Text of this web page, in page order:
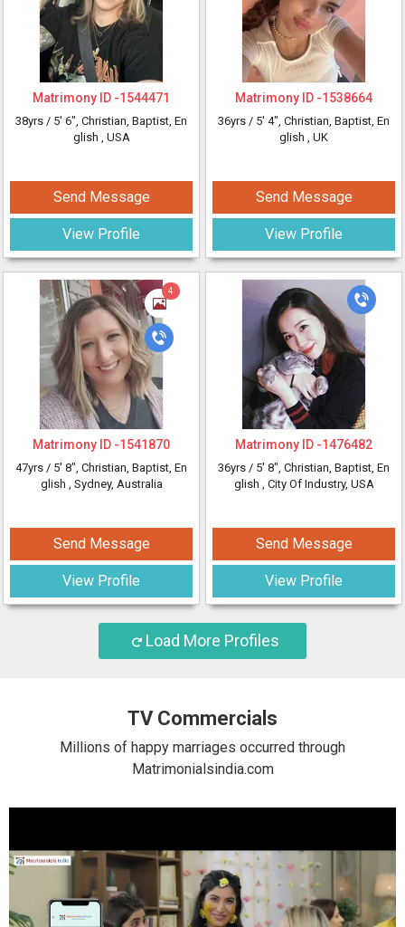
Matrimony ID -1544471
38yrs / 5' 6", Christian, Baptist, En
glish , USA
Send Message
View Profile
Matrimony ID -1538664
36yrs / 5' 4", Christian, Baptist, En
glish , UK
Send Message
View Profile
4
Matrimony ID -1541870
47yrs / 5' 8", Christian, Baptist, En
glish , Sydney, Australia
Send Message
View Profile
Matrimony ID -1476482
36yrs / 5' 8", Christian, Baptist, En
glish , City Of Industry, USA
Send Message
View Profile
Load More Profiles
TV Commercials
Millions of happy marriages occurred through
Matrimonialsindia.com